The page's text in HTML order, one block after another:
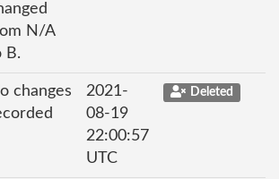
N/A
B.
changes
2021-
08-19
22:00:57
UTC
Deleted